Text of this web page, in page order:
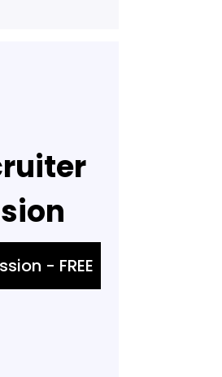
- FREE